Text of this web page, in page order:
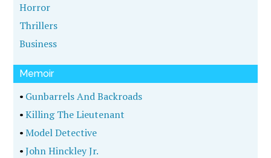
Horror
Thrillers
Business
Memoir
• Gunbarrels And Backroads
•Killing The Lieutenant
•Model Detective
•John Hinckley Jr.